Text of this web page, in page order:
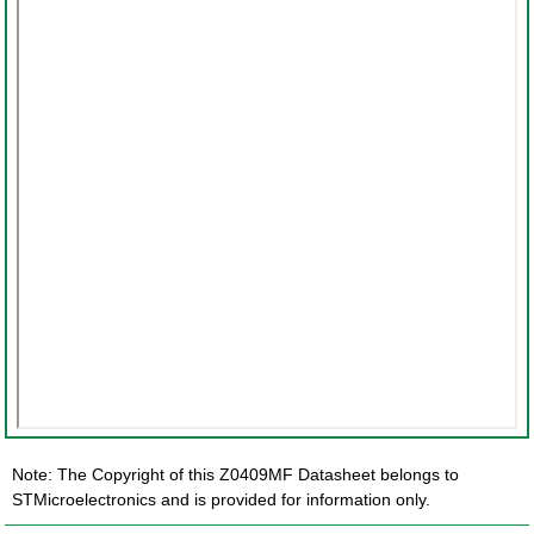
Note: The Copyright of this Z0409MF Datasheet belongs to
STMicroelectronics and is provided for information only.